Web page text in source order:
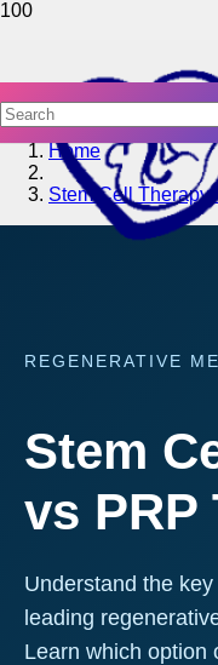
Home
Stem Cell Therapy
REGENERATIVE
Stem
vs PRP
Understand the
leading
Learn which option